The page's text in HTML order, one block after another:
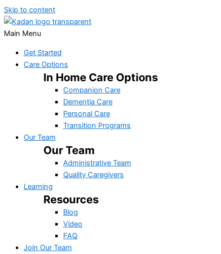
Skip to content
Main Menu
Get Started
Care Options
In Home Care Options
Companion Care
Dementia Care
Personal Care
Transition Programs
Our Team
Our Team
Administrative Team
Quality Caregivers
Learning
Resources
Blog
Video
FAQ
Join Our Team